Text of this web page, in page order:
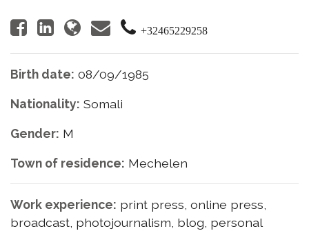
+32465229258
Birth date: 08/09/1985
Nationality: Somali
Gender: M
Town of residence: Mechelen
Work experience: print press, online press,
broadcast, photojournalism, blog, personal